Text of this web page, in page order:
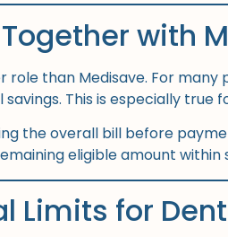
with
role than Medisave. For
This is especially true
the overall bill before
eligible amount within
Limits for